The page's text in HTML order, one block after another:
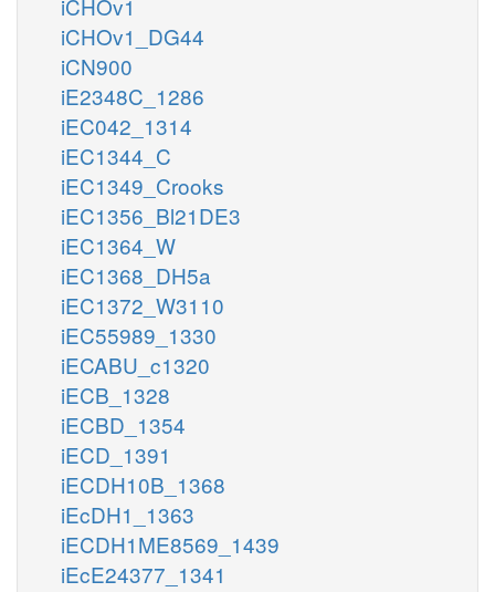
iCHOv1_DG44
iCN900
iE2348C_1286
iEC042_1314
iEC1344_C
iEC1349_Crooks
iEC1356_Bl21DE3
iEC1364_W
iEC1368_DH5a
iEC1372_W3110
iEC55989_1330
iECABU_c1320
iECB_1328
iECBD_1354
iECD_1391
iECDH10B_1368
iEcDH1_1363
iECDH1ME8569_1439
iEcE24377_1341